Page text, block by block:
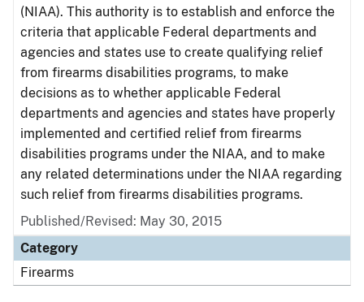
(NIAA). This authority is to establish and enforce the
criteria that applicable Federal departments and
agencies and states use to create qualifying relief
from firearms disabilities programs, to make
decisions as to whether applicable Federal
departments and agencies and states have properly
implemented and certified relief from firearms
disabilities programs under the NIAA, and to make
any related determinations under the NIAA regarding
such relief from firearms disabilities programs.
Published/Revised: May 30, 2015
Category
Firearms